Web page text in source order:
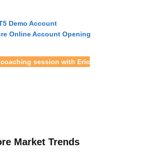
Demo Account
Online Account Opening
session with Eric
Market Trends